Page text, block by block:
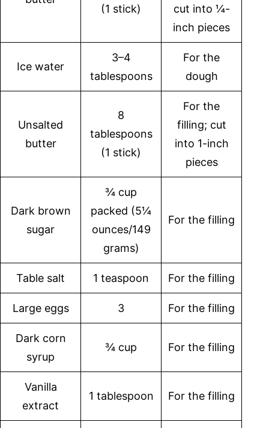
(1 stick)
cut into ¼-
inch pieces
Ice water
3–4
tablespoons
For the
dough
Unsalted
butter
8
tablespoons
(1 stick)
For the
filling; cut
into 1-inch
pieces
Dark brown
sugar
¾ cup
packed (5¼
ounces/149
grams)
For the filling
Table salt 1 teaspoon For the filling
Large eggs 3 For the filling
Dark corn
syrup
¾ cup For the filling
Vanilla
extract
1 tablespoon For the filling